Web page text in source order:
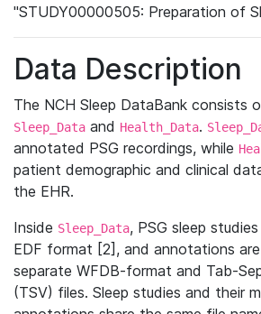
"STUDY00000505: Preparation of
Data Description
The NCH Sleep DataBank consists
Sleep_Data and Health_Data.
annotated PSG recordings, while
patient demographic and clinical
the EHR.
Inside Sleep_Data, PSG sleep
EDF format [2], and annotations
separate WFDB-format and Tab-
(TSV) files. Sleep studies and their